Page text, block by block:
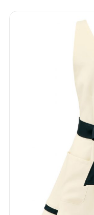
Accessories